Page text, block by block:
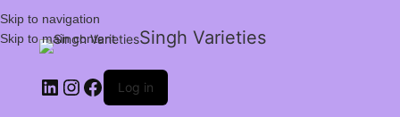
Skip to navigation
Skip to main content
Singh Varieties
Log in